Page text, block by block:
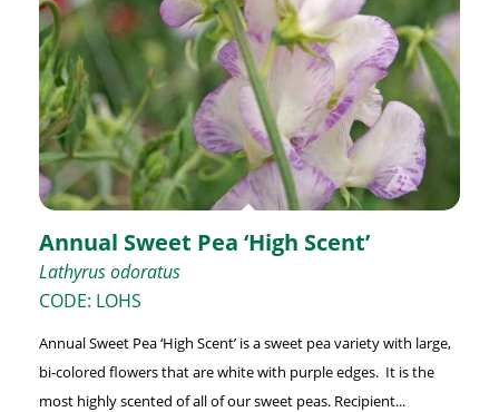
Annual Sweet Pea ‘High Scent’
Lathyrus odoratus
CODE: LOHS
Annual Sweet Pea ‘High Scent’ is a sweet pea variety with large,
bi-colored flowers that are white with purple edges. It is the
most highly scented of all of our sweet peas. Recipient...